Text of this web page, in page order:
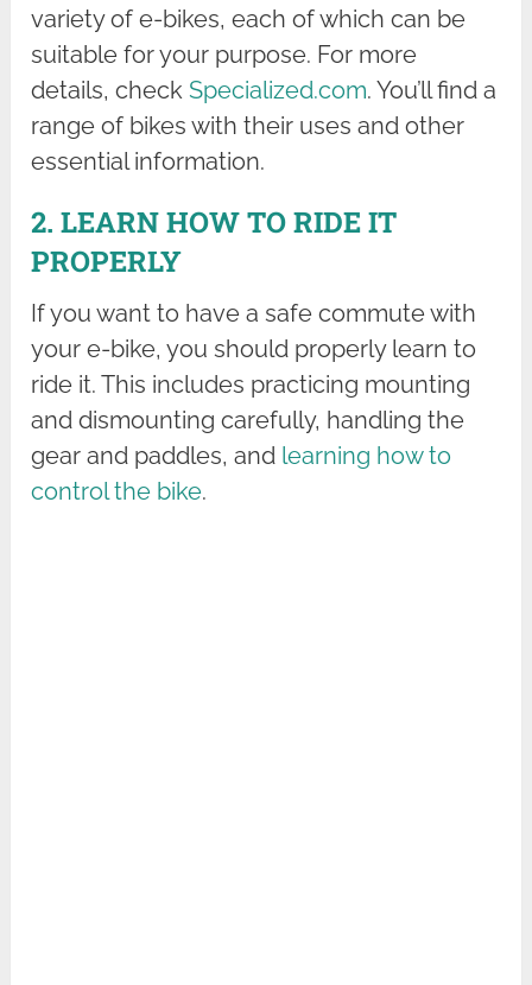
variety of e-bikes, each of which can be
suitable for your purpose. For more
details, checkSpecialized.com. You’ll find a
range of bikes with their uses and other
essential information.
2. LEARN HOW TO RIDE IT
PROPERLY
If you want to have a safe commute with
your e-bike, you should properly learn to
ride it. This includes practicing mounting
and dismounting carefully, handling the
gear and paddles, and learning how to
control the bike.